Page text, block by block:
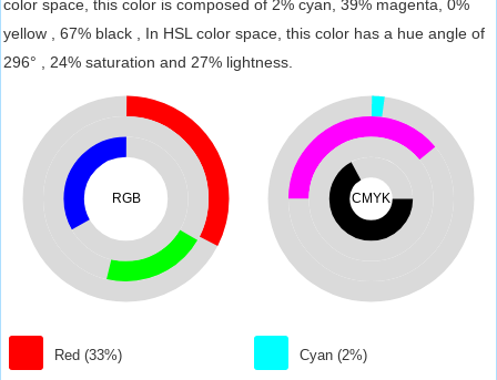
color space, this color is composed of 2% cyan, 39% magenta, 0%
yellow , 67% black , In HSL color space, this color has a hue angle of
296° , 24% saturation and 27% lightness.
RGB
Red (33%)
CMYK
Cyan (2%)